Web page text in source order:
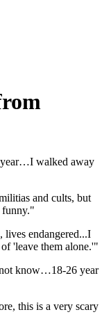
year…I walked away
and cults, but
funny."
lives endangered...I
'leave them alone.'"
know…18-26 year
this is a very scary